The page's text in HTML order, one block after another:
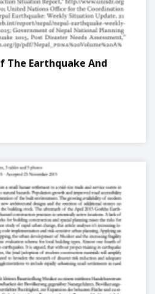
The Earthquake And